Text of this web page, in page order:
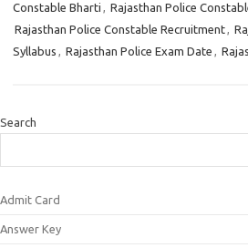
Constable Bharti , Rajasthan Police
Rajasthan Police Constable Recruitment,
Syllabus , Rajasthan Police Exam Date ,
Search
Admit Card
Answer Key